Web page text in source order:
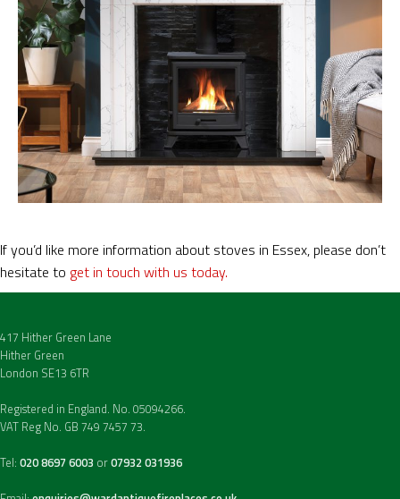
If you’d like more information about stoves in Essex, please don’t
hesitate to get in touch with us today.
417 Hither Green Lane
Hither Green
London SE13 6TR
Registered in England. No. 05094266.
VAT Reg No. GB 749 7457 73.
Tel: 020 8697 6003 or07932 031936